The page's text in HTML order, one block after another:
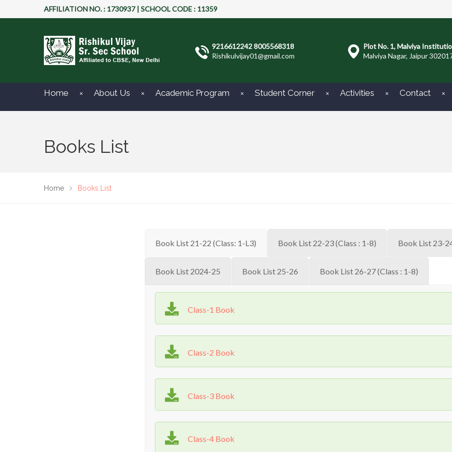
AFFILIATION NO. : 1730937 | SCHOOL CODE : 11359
9216612242 8005568318
Rishikulvijay01@gmail.com
Plot No. 1, Malviya
Malviya Nagar, Jaipur
Home About Us Academic Program Student Corner Activities Contact
Books List
Home Books List
Book List 21-22 (Class: 1-L3) Book List 22-23 (Class : 1-8) Book List 23-
Book List 2024-25 Book List 25-26 Book List 26-27 (Class : 1-8)
Class-1 Book
Class-2 Book
Class-3 Book
Class-4 Book